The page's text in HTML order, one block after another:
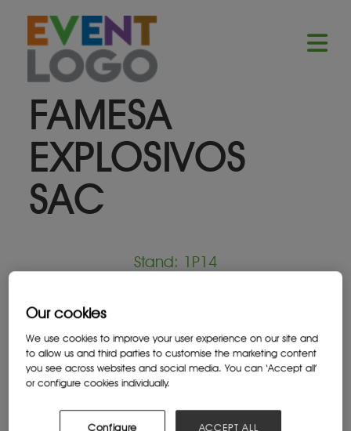
FAMESA
EXPLOSIVOS
SAC
Stand: 1P14
Mining Services Provider
Location
Our cookies
We use cookies to improve your user experience on our site and
to allow us and third parties to customise the marketing content
you see across websites and social media. You can ‘Accept all’
or configure cookies individually.
Configure ACCEPT ALL